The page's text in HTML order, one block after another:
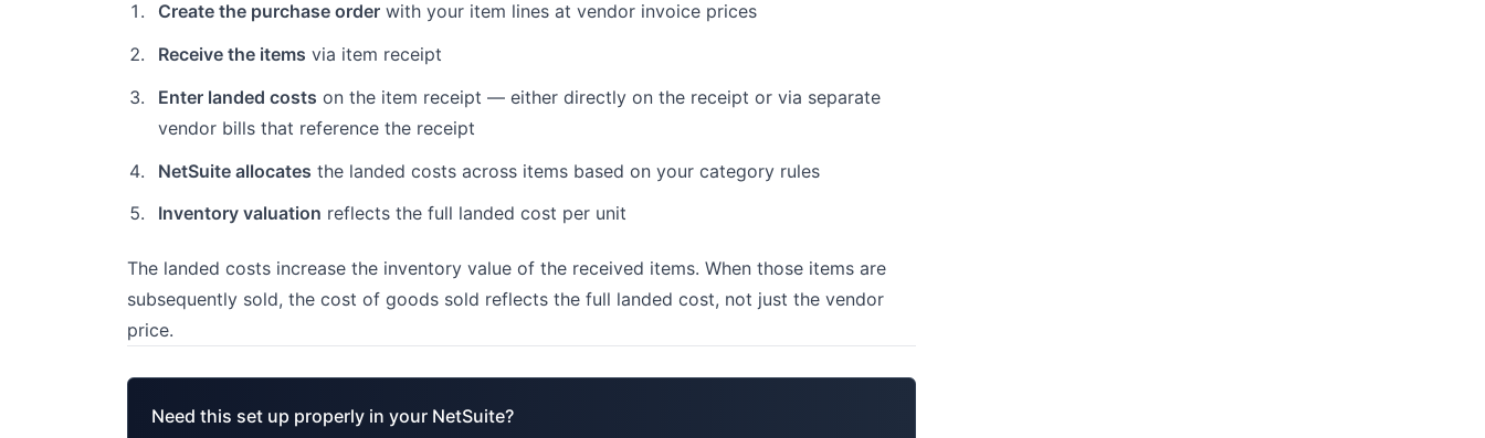
Create the purchase order with your item lines at vendor invoice prices
Receive the items via item receipt
Enter landed costs on the item receipt — either directly on the receipt or via separate
vendor bills that reference the receipt
NetSuite allocates the landed costs across items based on your category rules
Inventory valuation reflects the full landed cost per unit
The landed costs increase the inventory value of the received items. When those items are
subsequently sold, the cost of goods sold reflects the full landed cost, not just the vendor
price.
Need this set up properly in your NetSuite?